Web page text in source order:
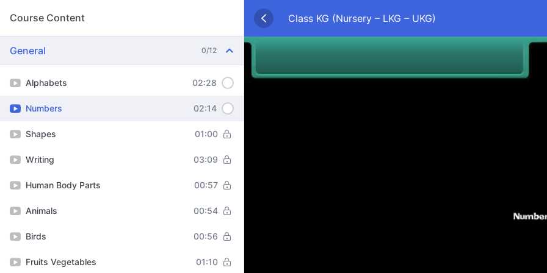
Course Content
General 0/12
Alphabets 02:28
Numbers 02:14
Shapes 01:00
Writing 03:09
Human Body Parts 00:57
Animals 00:54
Birds 00:56
Fruits Vegetables 01:10
Class KG (Nursery – LKG – UKG)